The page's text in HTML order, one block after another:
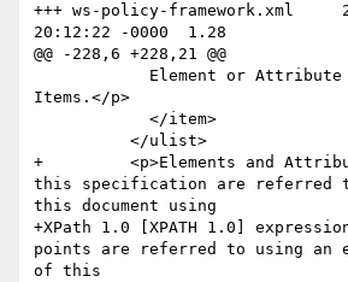
+++ ws-policy-framework.xml	28 Aug 2006
20:12:22 -0000	1.28
@@ -228,6 +228,21 @@
Items.</p>
+	  <p>Elements and Attributes defined by
this specification are referred
this document using
+XPath 1.0 [XPATH 1.0]
points are referred to using an
of this